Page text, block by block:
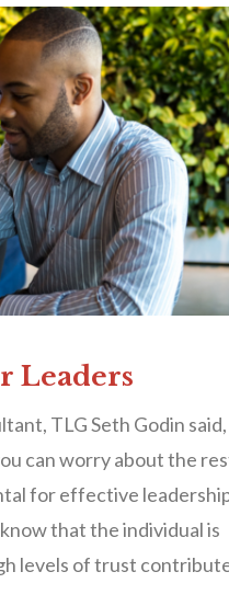
Leaders
TLG Seth Godin said,
can worry about the
for effective
that the individual is
levels of trust